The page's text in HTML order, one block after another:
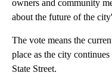
owners and community
about the future of the
The vote means the
place as the city
State Street.